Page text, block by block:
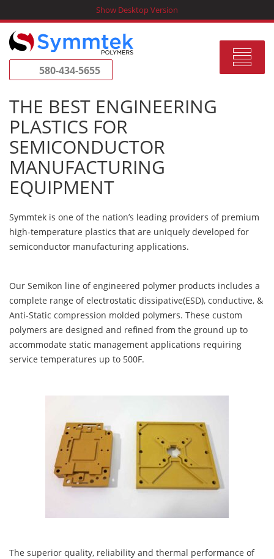
to
content
Show Desktop Version
Toggle
580-434-5655
THE BEST ENGINEERING
PLASTICS FOR
SEMICONDUCTOR
MANUFACTURING
EQUIPMENT
Symmtek is one of the nation’s leading providers of premium
high-temperature plastics that are uniquely developed for
semiconductor manufacturing applications.
Our Semikon line of engineered polymer products includes a
complete range of electrostatic dissipative(ESD), conductive, &
Anti-Static compression molded polymers. These custom
polymers are designed and refined from the ground up to
accommodate static management applications requiring
service temperatures up to 500F.
The superior quality, reliability and thermal performance of